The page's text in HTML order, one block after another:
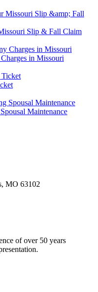
Slip & Fall Claim
in Missouri
Maintenance
MO 63102
of over 50 years